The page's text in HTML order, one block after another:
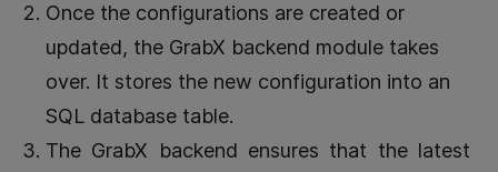
Once the configurations are created or
updated, the GrabX backend module takes
over. It stores the new configuration into an
SQL database table.
The GrabX backend ensures that the latest